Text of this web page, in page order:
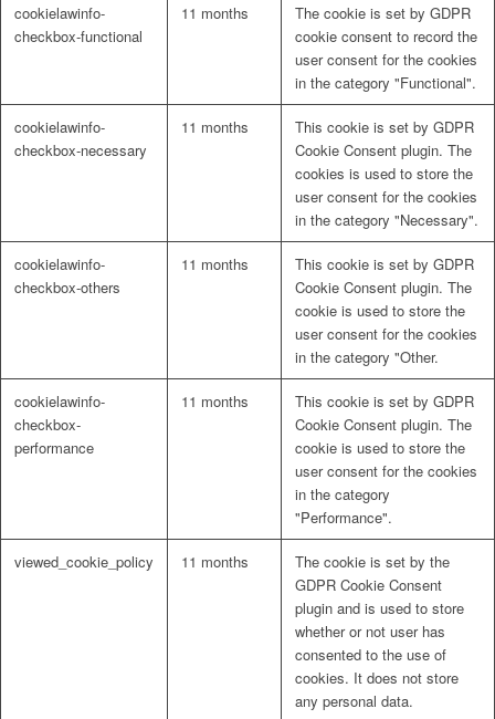
cookielawinfo-
checkbox-functional
11 months
The cookie is set by GDPR
cookie consent to record the
user consent for the cookies
in the category "Functional".
cookielawinfo-
checkbox-necessary
11 months
This cookie is set by GDPR
Cookie Consent plugin. The
cookies is used to store the
user consent for the cookies
in the category "Necessary".
cookielawinfo-
checkbox-others
11 months
This cookie is set by GDPR
Cookie Consent plugin. The
cookie is used to store the
user consent for the cookies
in the category "Other.
cookielawinfo-
checkbox-
performance
11 months
This cookie is set by GDPR
Cookie Consent plugin. The
cookie is used to store the
user consent for the cookies
in the category
"Performance".
viewed_cookie_policy 11 months
The cookie is set by the
GDPR Cookie Consent
plugin and is used to store
whether or not user has
consented to the use of
cookies. It does not store
any personal data.